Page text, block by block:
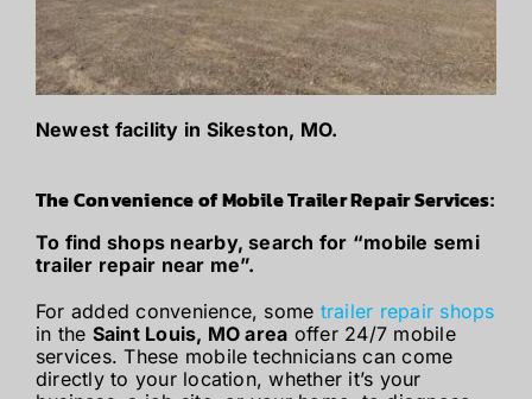
Newest facility in Sikeston, MO.
The Convenience of Mobile Trailer Repair Services:
To find shops nearby, search for “mobile semi
trailer repair near me”.
For added convenience, some trailer repair shops
in the Saint Louis, MO area offer 24/7 mobile
services. These mobile technicians can come
directly to your location, whether it’s your